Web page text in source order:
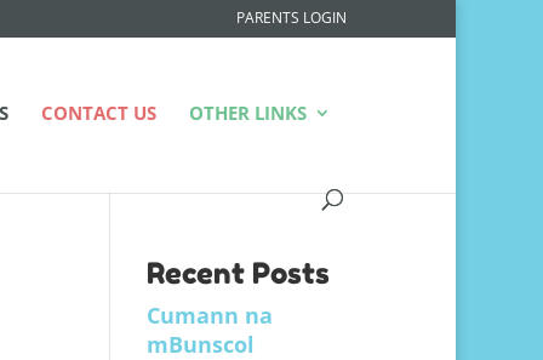
PARENTS LOGIN
CONTACT US OTHER LINKS
Recent Posts
Cumann na
mBunscol